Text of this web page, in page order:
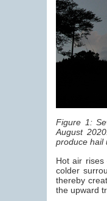
Figure 1:
August
produce hail
Hot air
colder
thereby
the upward